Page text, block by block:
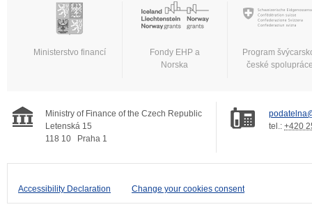
Ministerstvo financí
Fondy EHP a
Norska
Program
české
Ministry of Finance of the Czech Republic
Letenská 15
118 10
Praha 1
tel.: +420
Accessibility Declaration Change your cookies consent